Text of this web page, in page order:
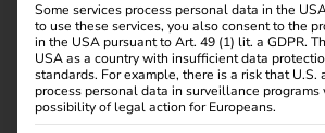
processes at home
Some services process personal data in the
to use these services, you also consent to the
in the USA pursuant to Art. 49 (1) lit. a GDPR.
USA as a country with insufficient data
standards. For example, there is a risk that
process personal data in surveillance
possibility of legal action for Europeans.